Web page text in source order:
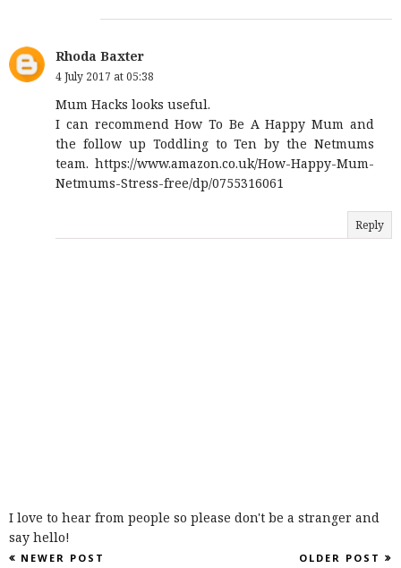
Rhoda Baxter
4 July 2017 at 05:38
Mum Hacks looks useful.
I can recommend How To Be A Happy Mum and
the follow up Toddling to Ten by the Netmums
team. https://www.amazon.co.uk/How-Happy-Mum-
Netmums-Stress-free/dp/0755316061
Reply
I love to hear from people so please don't be a stranger and
say hello!
NEWER POST OLDER POST